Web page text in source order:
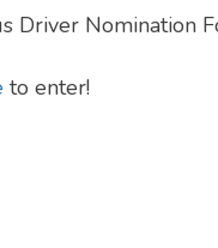
to enter!